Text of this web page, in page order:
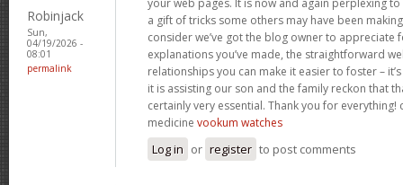
Robinjack
Sun,
04/19/2026 -
08:01
permalink
a gift of tricks some others may have been
consider we’ve got the blog owner to appreciate
explanations you’ve made, the straightforward
relationships you can make it easier to foster –
it is assisting our son and the family reckon that
certainly very essential. Thank you for everything!
medicine vookum watches
Log in or register to post comments